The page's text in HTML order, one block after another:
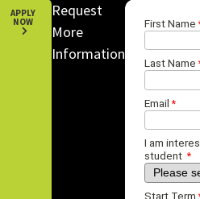
APPLY
NOW
Request
More
Information